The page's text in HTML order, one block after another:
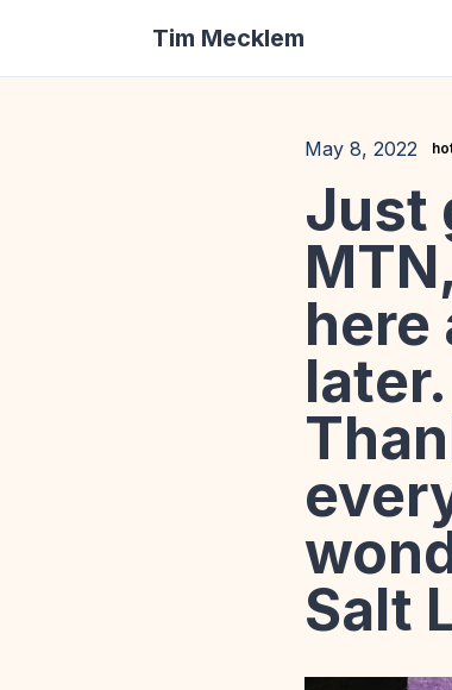
Tim Mecklem
May 8, 2022
Just
here
Salt